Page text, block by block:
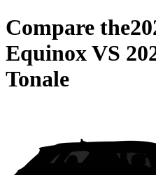
Compare the
EquinoxVS
Tonale